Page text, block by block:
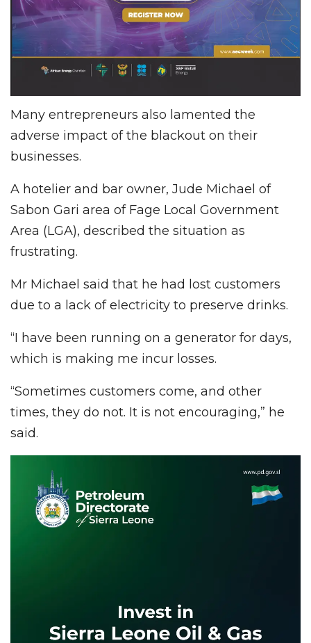
Many entrepreneurs also lamented the
adverse impact of the blackout on their
businesses.
A hotelier and bar owner, Jude Michael of
Sabon Gari area of Fage Local Government
Area (LGA), described the situation as
frustrating.
Mr Michael said that he had lost customers
due to a lack of electricity to preserve drinks.
“I have been running on a generator for days,
which is making me incur losses.
“Sometimes customers come, and other
times, they do not. It is not encouraging,” he
said.